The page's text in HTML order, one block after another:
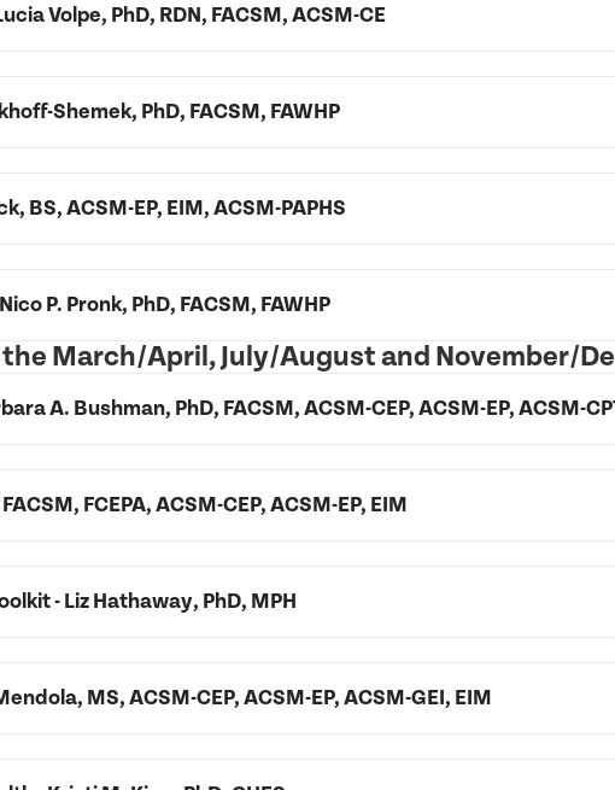
Volpe, PhD, RDN, FACSM, ACSM-CE
Shemek, PhD, FACSM, FAWHP
BS, ACSM-EP, EIM, ACSM-PAPHS
P. Pronk, PhD, FACSM, FAWHP
March/April, July/August and November/
A. Bushman, PhD, FACSM, ACSM-CEP, ACSM-EP, ACSM-
FCEPA, ACSM-CEP, ACSM-EP, EIM
- Liz Hathaway, PhD, MPH
MS, ACSM-CEP, ACSM-EP, ACSM-GEI, EIM